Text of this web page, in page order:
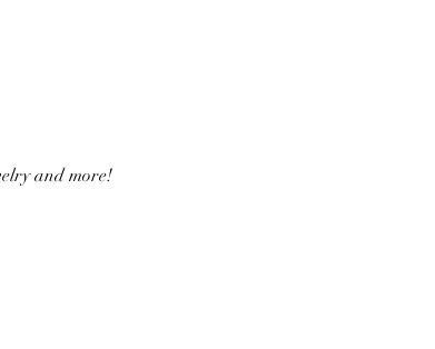
and more!